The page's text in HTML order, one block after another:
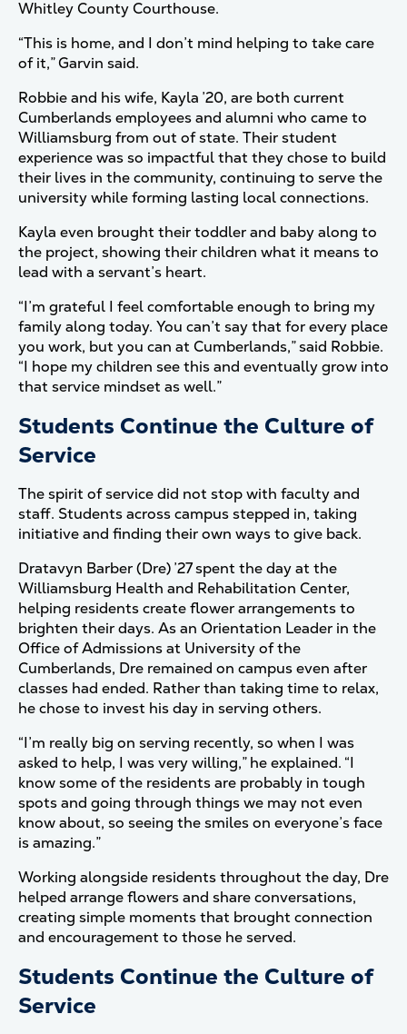
Whitley County Courthouse.
“This is home, and I don’t mind helping to take care
of it,” Garvin said.
Robbie and his wife, Kayla ’20, are both current
Cumberlands employees and alumni who came to
Williamsburg from out of state. Their student
experience was so impactful that they chose to build
their lives in the community, continuing to serve the
university while forming lasting local connections.
Kayla even brought their toddler and baby along to
the project, showing their children what it means to
lead with a servant’s heart.
“I’m grateful I feel comfortable enough to bring my
family along today. You can’t say that for every place
you work, but you can at Cumberlands,” said Robbie.
“I hope my children see this and eventually grow into
that service mindset as well.”
Students Continue the Culture of
Service
The spirit of service did not stop with faculty and
staff. Students across campus stepped in, taking
initiative and finding their own ways to give back.
Dratavyn Barber (Dre) ’27 spent the day at the
Williamsburg Health and Rehabilitation Center,
helping residents create flower arrangements to
brighten their days. As an Orientation Leader in the
Office of Admissions at University of the
Cumberlands, Dre remained on campus even after
classes had ended. Rather than taking time to relax,
he chose to invest his day in serving others.
“I’m really big on serving recently, so when I was
asked to help, I was very willing,” he explained. “I
know some of the residents are probably in tough
spots and going through things we may not even
know about, so seeing the smiles on everyone’s face
is amazing.”
Working alongside residents throughout the day, Dre
helped arrange flowers and share conversations,
creating simple moments that brought connection
and encouragement to those he served.
Students Continue the Culture of
Service